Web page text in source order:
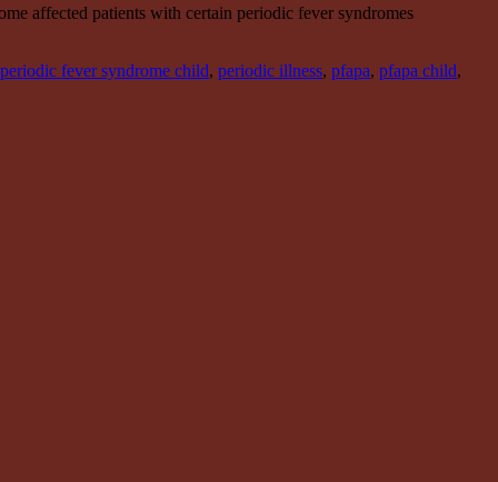
affected patients with certain periodic fever syndromes
periodic fever syndrome child, periodic illness, pfapa, pfapa child,